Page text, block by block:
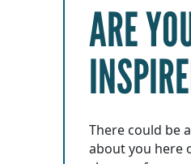
ARE
There could be
about you here